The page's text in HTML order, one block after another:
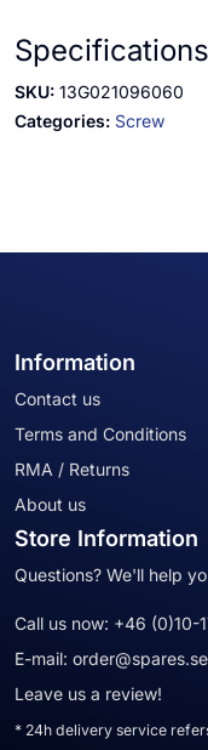
Specifications
SKU: 13G021096060
Categories: Screw
Information
Contact us
Terms and Conditions
RMA / Returns
About us
Store Information
Questions? We'll help
Call us now: +46 (0)10-
E-mail: order@spares.se
Leave us a review!
* 24h delivery service